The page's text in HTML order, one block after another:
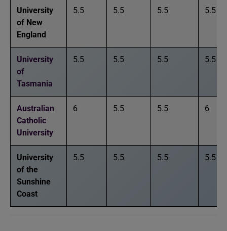
University
of New
England
5.5 5.5 5.5 5.5
University
of
Tasmania
5.5 5.5 5.5 5.5
Australian
Catholic
University
6 5.5 5.5 6
University
of the
Sunshine
Coast
5.5 5.5 5.5 5.5